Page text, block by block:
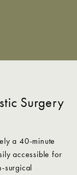
Surgery
a 40-minute
accessible for
surgical